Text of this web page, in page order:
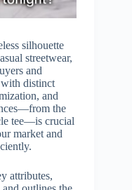
silhouette
streetwear,
and
with distinct
and
the
tee—is crucial
market and
attributes,